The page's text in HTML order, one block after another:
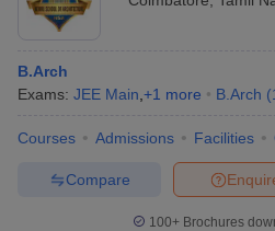
B.Arch
Exams: JEE Main +1 more B.Arch (
Courses Admissions Facilities
Compare
100+ Brochures